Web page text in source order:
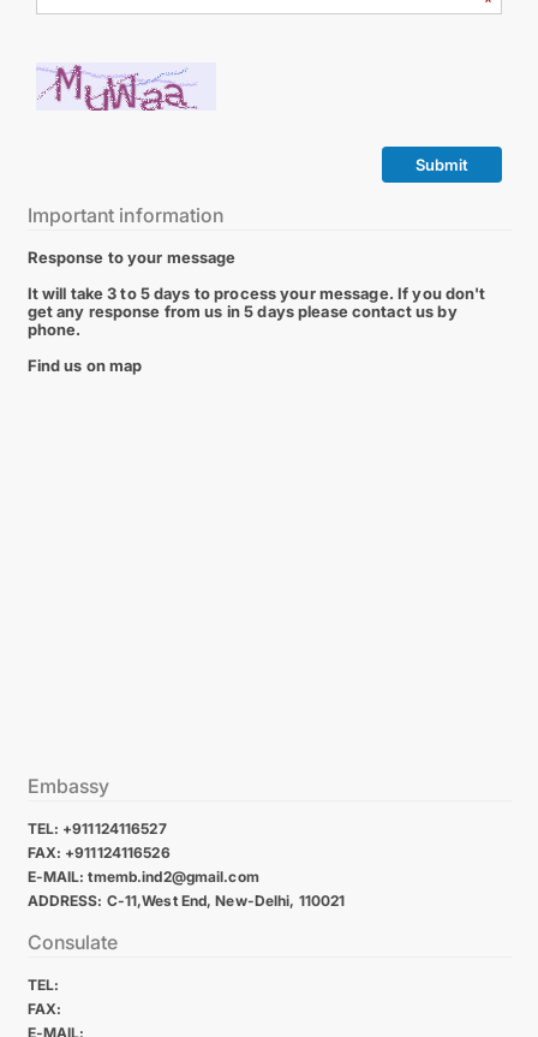
Submit
Important information
Response to your message
It will take 3 to 5 days to process your message. If you don't
get any response from us in 5 days please contact us by
phone.
Find us on map
Embassy
TEL: +911124116527
FAX: +911124116526
E-MAIL: tmemb.ind2@gmail.com
ADDRESS: C-11,West End, New-Delhi, 110021
Consulate
TEL:
FAX:
E-MAIL: